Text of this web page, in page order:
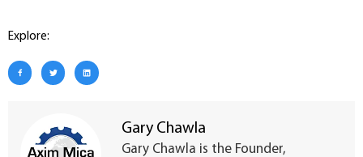
Explore:
Gary Chawla
Gary Chawla is the Founder,